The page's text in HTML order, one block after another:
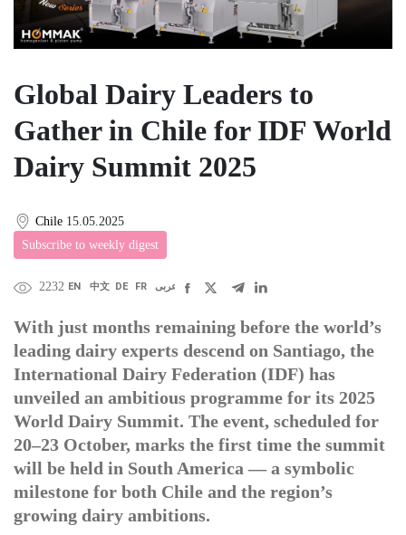
Global Dairy Leaders to
Gather in Chile for IDF World
Dairy Summit 2025
Chile 15.05.2025
Subscribe to weekly digest
2232 EN 中文 DE FR عربى
With just months remaining before the world’s
leading dairy experts descend on Santiago, the
International Dairy Federation (IDF) has
unveiled an ambitious programme for its 2025
World Dairy Summit. The event, scheduled for
20–23 October, marks the first time the summit
will be held in South America — a symbolic
milestone for both Chile and the region’s
growing dairy ambitions.